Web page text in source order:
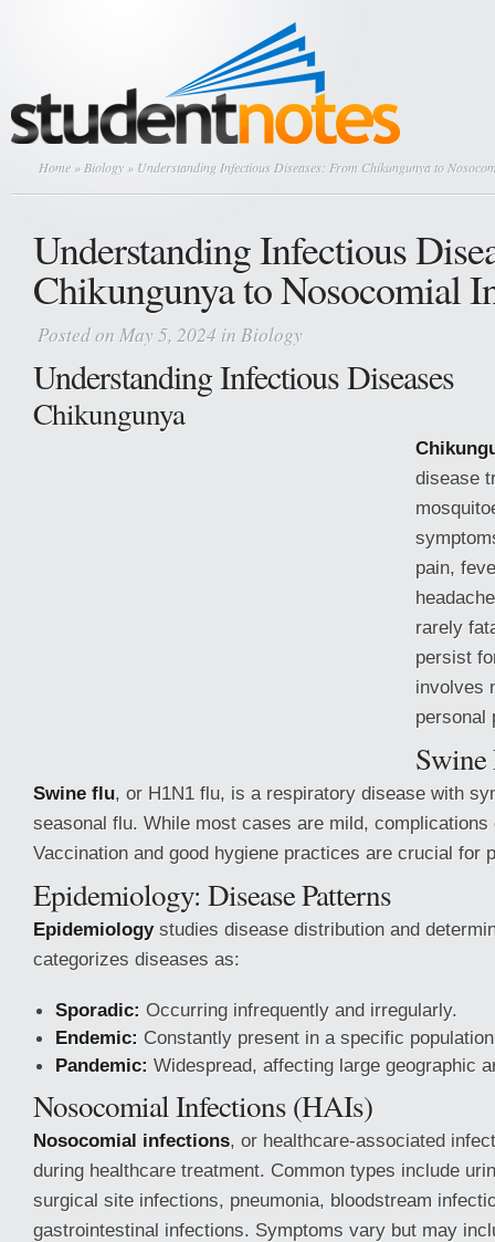
Home » Biology » Understanding Infectious Diseases: From Chikungunya to
Understanding Infectious
Chikungunya to Nosocomial
Posted on May 5, 2024 in Biology
Understanding Infectious Diseases
Chikungunya
disease
pain,
rarely
persist
involves
personal
Swine flu, or H1N1 flu, is a respiratory disease with
seasonal flu. While most cases are mild, complications
Vaccination and good hygiene practices are crucial for
Epidemiology: Disease Patterns
Epidemiologystudies disease distribution and
categorizes diseases as:
Sporadic: Occurring infrequently and irregularly.
Endemic: Constantly present in a specific
Pandemic: Widespread, affecting large geographic
Nosocomial Infections (HAIs)
Nosocomial infections, or healthcare-associated
during healthcare treatment. Common types include
surgical site infections, pneumonia, bloodstream
gastrointestinal infections. Symptoms vary but may